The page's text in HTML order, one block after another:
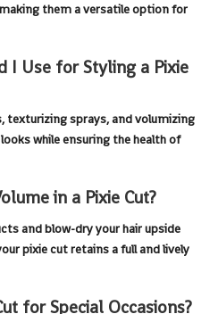
them a versatile option for
I Use for Styling a Pixie
texturizing sprays, and volumizing
while ensuring the health of
in a Pixie Cut?
and blow-dry your hair upside
pixie cutretains a full and lively
for Special Occasions?